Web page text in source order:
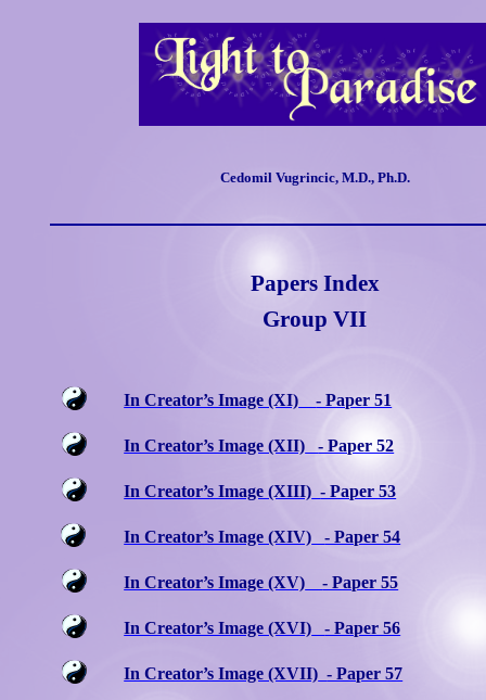
Cedomil Vugrincic, M.D., Ph.D.
Papers Index
Group VII
In Creator’s Image (XI) - Paper 51
In Creator’s Image (XII) - Paper 52
In Creator’s Image (XIII) - Paper 53
In Creator’s Image (XIV) - Paper 54
In Creator’s Image (XV) - Paper 55
In Creator’s Image (XVI) - Paper 56
In Creator’s Image (XVII) - Paper 57